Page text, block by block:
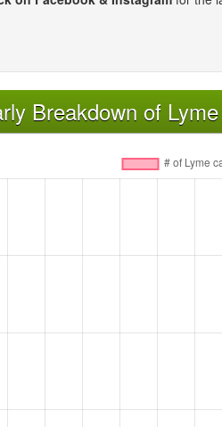
Breakdown of